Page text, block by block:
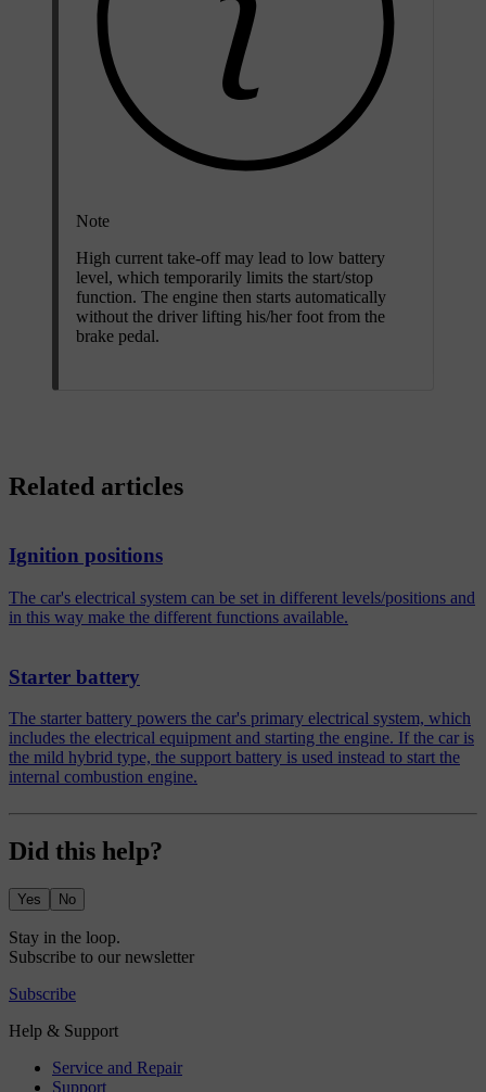
Note
High current take-off may lead to low battery
level, which temporarily limits the start/stop
function. The engine then starts automatically
without the driver lifting his/her foot from the
brake pedal.
Related articles
Ignition positions
The car's electrical system can be set in different levels/positions and
in this way make the different functions available.
Starter battery
The starter battery powers the car's primary electrical system, which
includes the electrical equipment and starting the engine. If the car is
the mild hybrid type, the support battery is used instead to start the
internal combustion engine.
Did this help?
Yes No